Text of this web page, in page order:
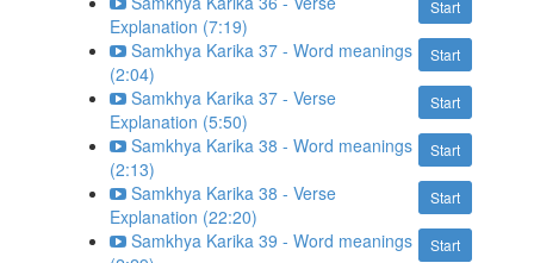
Start
Explanation (7:19)
Start
Samkhya Karika 37 - Word meanings
(2:04)
Start
Samkhya Karika 37 - Verse
Explanation (5:50)
Start
Samkhya Karika 38 - Word meanings
(2:13)
Start
Samkhya Karika 38 - Verse
Explanation (22:20)
Start
Samkhya Karika 39 - Word meanings